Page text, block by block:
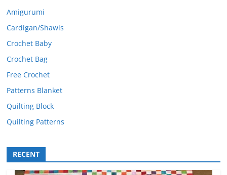
Amigurumi
Cardigan/Shawls
Crochet Baby
Crochet Bag
Free Crochet
Patterns Blanket
Quilting Block
Quilting Patterns
RECENT